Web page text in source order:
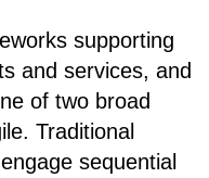
supporting
and services, and
of two broad
Traditional
sequential